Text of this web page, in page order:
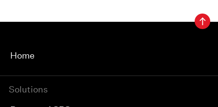
Home
Solutions